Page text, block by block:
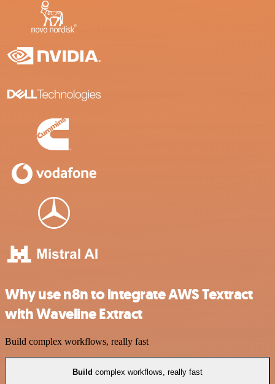
Why use n8n to integrate AWS Textract
with Waveline Extract
Build complex workflows, really fast
Build complex workflows, really fast